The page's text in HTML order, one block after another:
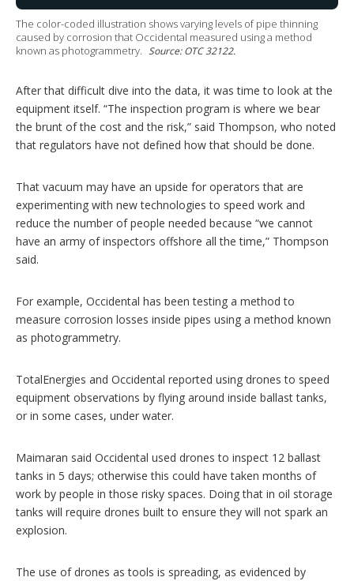
The color-coded illustration shows varying levels of pipe thinning
caused by corrosion that Occidental measured using a method
known as photogrammetry. Source: OTC 32122.
After that difficult dive into the data, it was time to look at the
equipment itself. “The inspection program is where we bear
the brunt of the cost and the risk,” said Thompson, who noted
that regulators have not defined how that should be done.
That vacuum may have an upside for operators that are
experimenting with new technologies to speed work and
reduce the number of people needed because “we cannot
have an army of inspectors offshore all the time,” Thompson
said.
For example, Occidental has been testing a method to
measure corrosion losses inside pipes using a method known
as photogrammetry.
TotalEnergies and Occidental reported using drones to speed
equipment observations by flying around inside ballast tanks,
or in some cases, under water.
Maimaran said Occidental used drones to inspect 12 ballast
tanks in 5 days; otherwise this could have taken months of
work by people in those risky spaces. Doing that in oil storage
tanks will require drones built to ensure they will not spark an
explosion.
The use of drones as tools is spreading, as evidenced by